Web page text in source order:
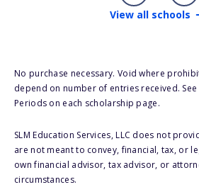
View all schools
No purchase necessary. Void where
depend on number of entries received. See
Periods on each scholarship page.
SLM Education Services, LLC does not
are not meant to convey, financial, tax, or
own financial advisor, tax advisor, or
circumstances.